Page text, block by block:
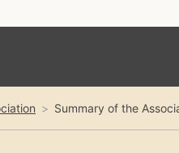
Summary of the